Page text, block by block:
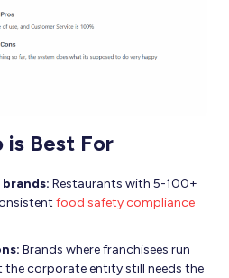
is Best For
Restaurants with 5-100+
food safety compliance
Brands where franchisees run
corporate entity still needs the